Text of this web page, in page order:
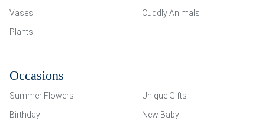
Vases
Cuddly Animals
Plants
Occasions
Summer Flowers
Unique Gifts
Birthday
New Baby